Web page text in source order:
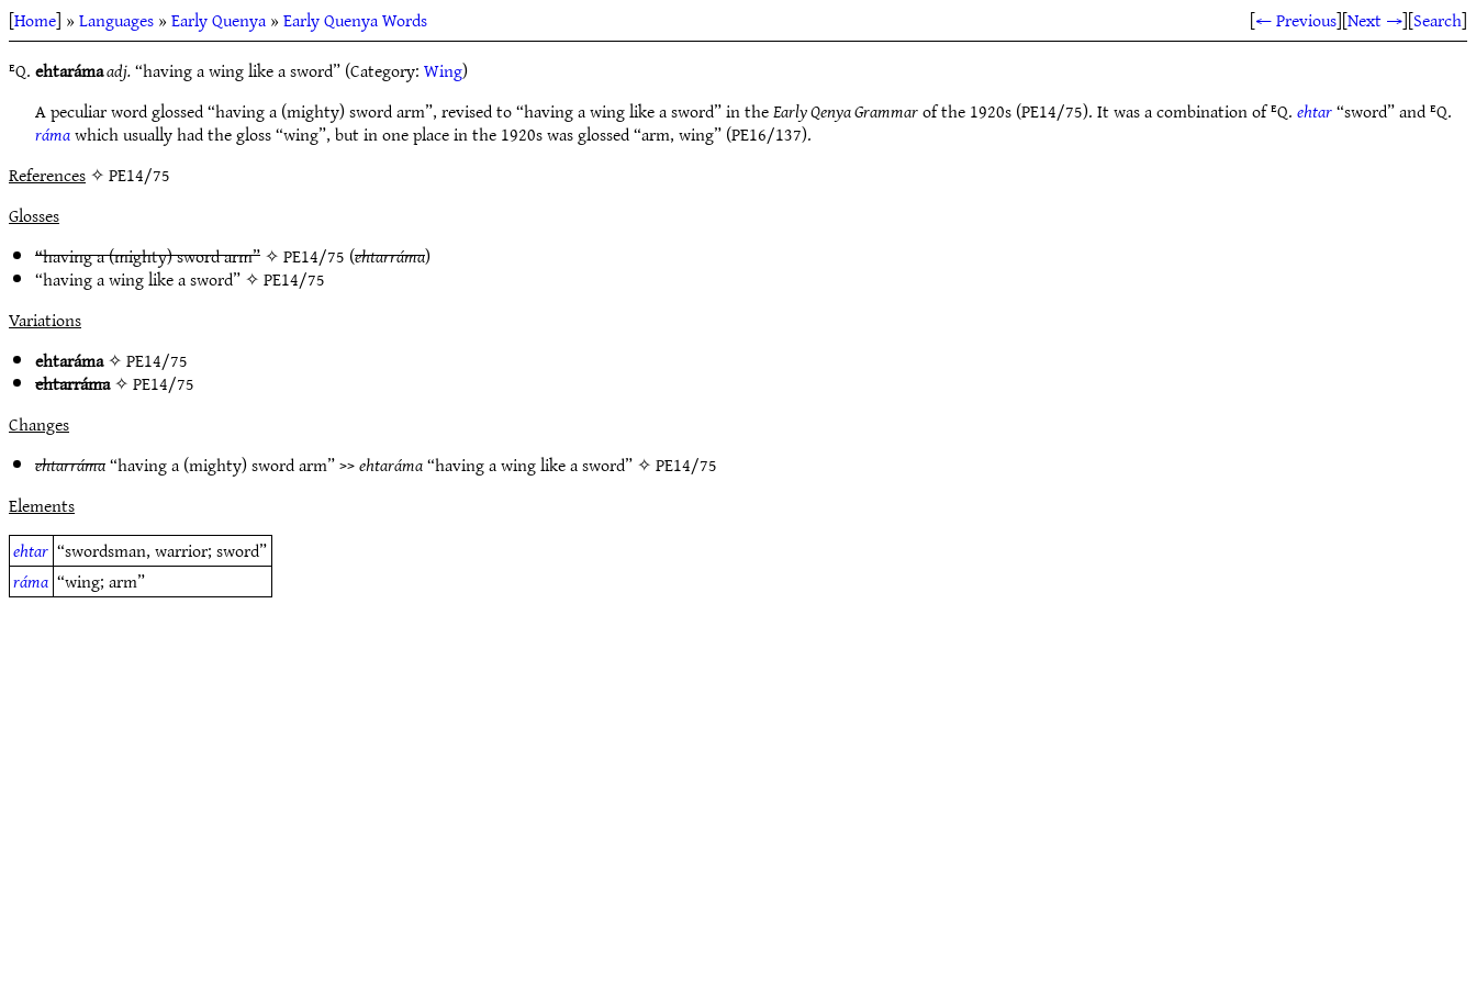
[Home] »Languages»Early Quenya»Early Quenya Words [← Previous][Next →][Search]
ᴱQ.ehtarámaadj.“having a wing like a sword” (Category:Wing)
A peculiar word glossed “having a (mighty) sword arm”, revised to “having a wing like a sword” in theEarly Qenya Grammarof the 1920s (PE14/75). It was a combination of ᴱQ.ehtar“sword” and ᴱQ.
rámawhich usually had the gloss “wing”, but in one place in the 1920s was glossed “arm, wing” (PE16/137).
References✧ PE14/75
Glosses
“having a (mighty) sword arm”✧PE14/75 (ehtarráma)
“having a wing like a sword” ✧PE14/75
Variations
ehtaráma✧PE14/75
ehtarráma✧PE14/75
Changes
ehtarráma“having a (mighty) sword arm” >>ehtaráma“having a wing like a sword” ✧PE14/75
Elements
ehtar “swordsman, warrior; sword”
ráma “wing; arm”